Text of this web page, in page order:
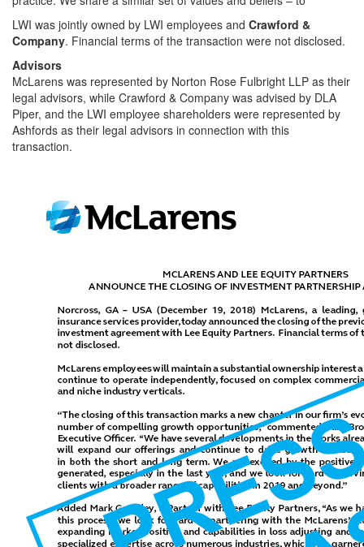
LWI was jointly owned by LWI employees and Crawford &
Company. Financial terms of the transaction were not disclosed.
Advisors
McLarens was represented by Norton Rose Fulbright LLP as their
legal advisors, while Crawford & Company was advised by DLA
Piper, and the LWI employee shareholders were represented by
Ashfords as their legal advisors in connection with this
transaction.